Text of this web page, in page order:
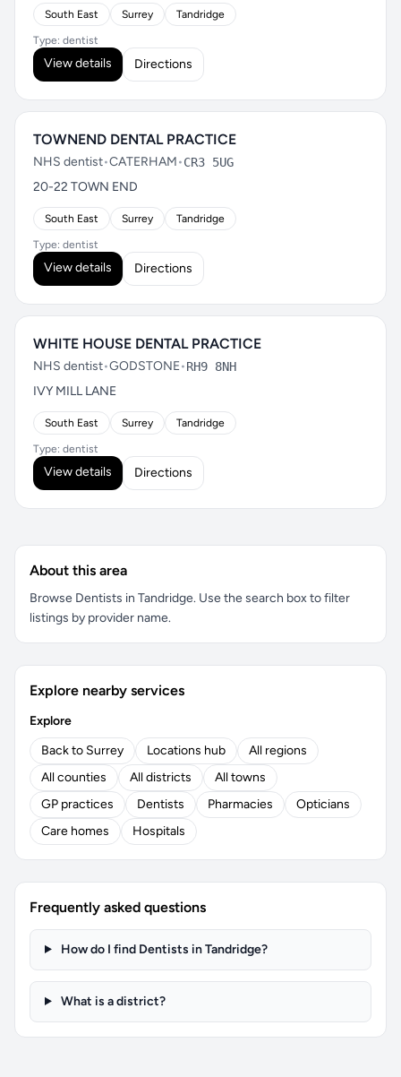
South East Surrey Tandridge
Type: dentist
View details Directions
TOWNEND DENTAL PRACTICE
NHS dentist•CATERHAM•CR3 5UG
20-22 TOWN END
South East Surrey Tandridge
Type: dentist
View details Directions
WHITE HOUSE DENTAL PRACTICE
NHS dentist•GODSTONE•RH9 8NH
IVY MILL LANE
South East Surrey Tandridge
Type: dentist
View details Directions
About this area
Browse Dentists in Tandridge. Use the search box to filter
listings by provider name.
Explore nearby services
Explore
Back to Surrey
Locations hub
All regions
All counties
All districts
All towns
GP practices
Dentists Pharmacies
Opticians
Care homes
Hospitals
Frequently asked questions
How do I find Dentists in Tandridge?
What is a district?